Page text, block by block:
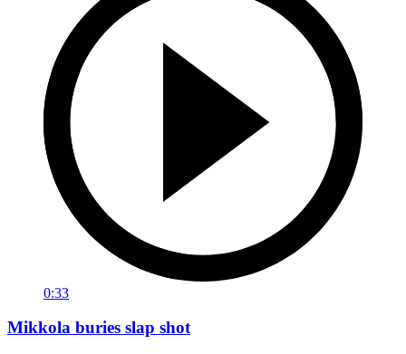
0:33
Mikkola buries slap shot